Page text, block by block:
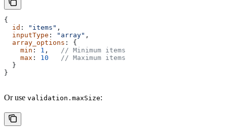
{
  id
: "items" ,
  inputType
: "array" ,
  array_options
: {
    min
: 1 ,
// Minimum items
    max
: 10
   // Maximum items
  }
}
Or use validation.maxSize: